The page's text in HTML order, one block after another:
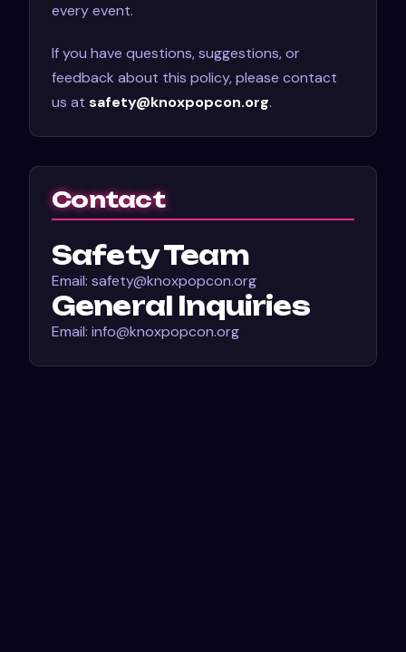
every event.
If you have questions, suggestions, or
feedback about this policy, please contact
us at safety@knoxpopcon.org.
Contact
Safety Team
Email: safety@knoxpopcon.org
General Inquiries
Email: info@knoxpopcon.org